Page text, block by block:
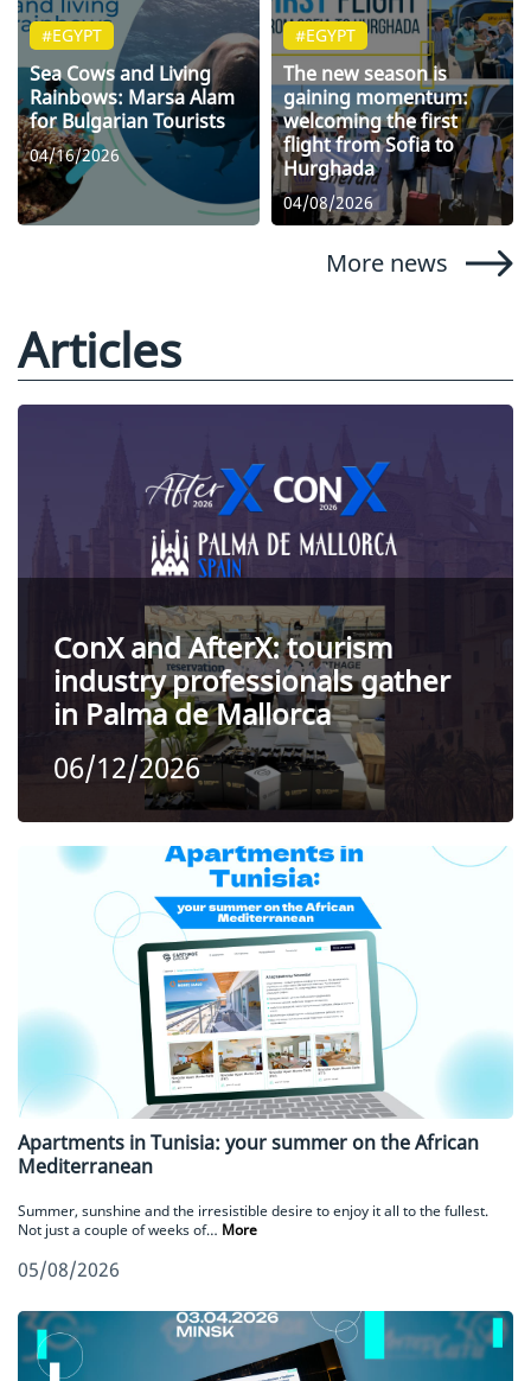
#EGYPT
Sea Cows and Living
Rainbows: Marsa Alam
for Bulgarian Tourists
04/16/2026
#EGYPT
The new season is
gaining momentum:
welcoming the first
flight from Sofia to
Hurghada
04/08/2026
More news
Articles
ConX and AfterX: tourism
industry professionals gather
in Palma de Mallorca
06/12/2026
Apartments in Tunisia: your summer on the African
Mediterranean
Summer, sunshine and the irresistible desire to enjoy it all to the fullest.
Not just a couple of weeks of… More
05/08/2026